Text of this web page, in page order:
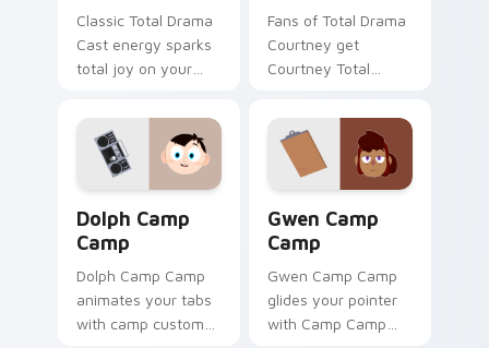
Classic Total Drama
Cast energy sparks
total joy on your
Fans of Total Drama
Courtney get
Courtney Total
Dolph Camp
Camp
Dolph Camp Camp
animates your tabs
with camp custom
Gwen Camp
Camp
Gwen Camp Camp
glides your pointer
with Camp Camp